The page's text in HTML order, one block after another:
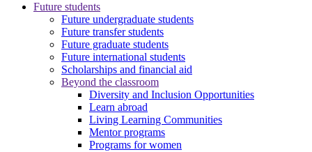
Future students
Future undergraduate students
Future transfer students
Future graduate students
Future international students
Scholarships and financial aid
Beyond the classroom
Diversity and Inclusion Opportunities
Learn abroad
Living Learning Communities
Mentor programs
Programs for women